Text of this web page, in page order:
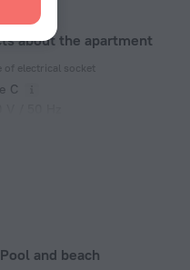
about the apartment
of electrical socket
C
Pool and beach